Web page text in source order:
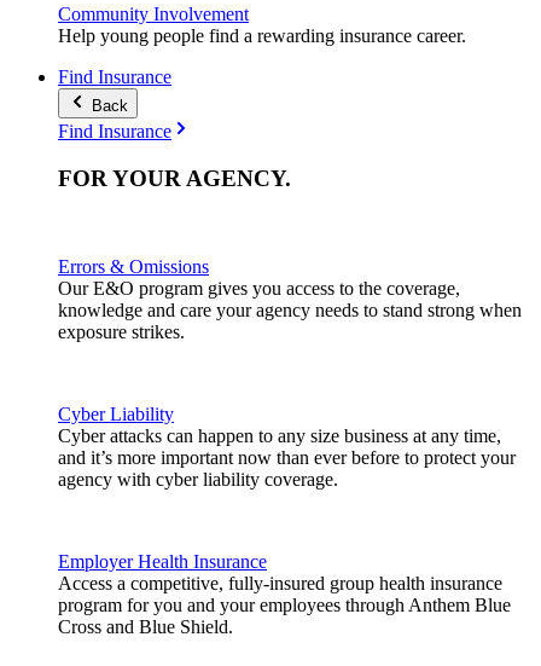
Community Involvement
Help young people find a rewarding insurance career.
Find Insurance
Back
Find Insurance
FOR YOUR AGENCY.
Errors & Omissions
Our E&O program gives you access to the coverage,
knowledge and care your agency needs to stand strong when
exposure strikes.
Cyber Liability
Cyber attacks can happen to any size business at any time,
and it’s more important now than ever before to protect your
agency with cyber liability coverage.
Employer Health Insurance
Access a competitive, fully-insured group health insurance
program for you and your employees through Anthem Blue
Cross and Blue Shield.